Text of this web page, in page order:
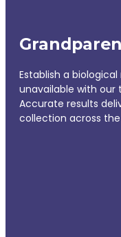
Establish a
unavailable with our
Accurate results
collection across